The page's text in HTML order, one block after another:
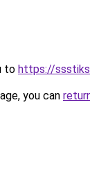
to https://
you can